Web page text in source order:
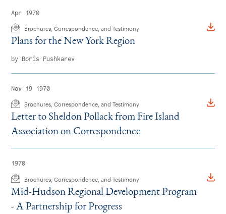
Apr 1970
Brochures, Correspondence, and Testimony
Plans for the New York Region
by Boris Pushkarev
Nov 19 1970
Brochures, Correspondence, and Testimony
Letter to Sheldon Pollack from Fire Island
Association on Correspondence
1970
Brochures, Correspondence, and Testimony
Mid-Hudson Regional Development Program
- A Partnership for Progress